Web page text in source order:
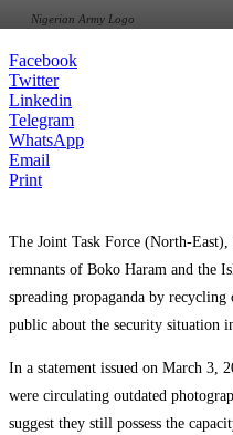
Nigerian Army Logo
Facebook
Twitter
Linkedin
Telegram
WhatsApp
Email
Print
The Joint Task Force (North-East),
remnants of Boko Haram and the
spreading propaganda by
public about the security situation
In a statement issued on March 3,
were circulating outdated
suggest they still possess the